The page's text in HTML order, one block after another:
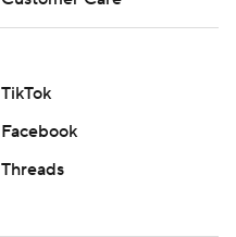
TikTok
Facebook
Threads